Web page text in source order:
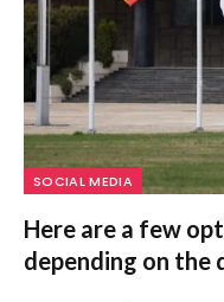
SOCIAL MEDIA
Here are a few
depending on the